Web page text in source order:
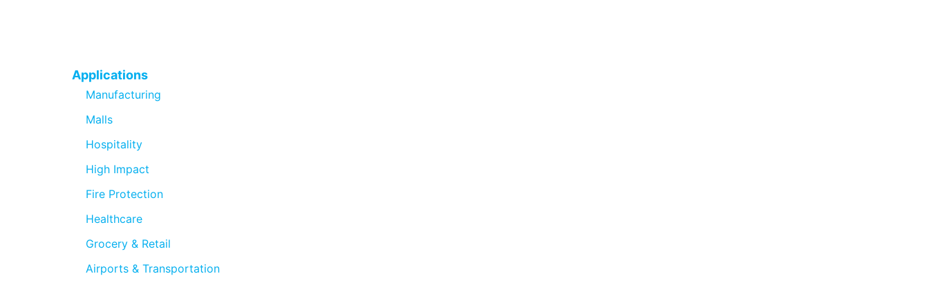
Applications
Manufacturing
Malls
Hospitality
High Impact
Fire Protection
Healthcare
Grocery & Retail
Airports & Transportation